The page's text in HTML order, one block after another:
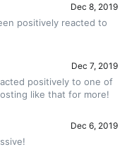
Dec 8, 2019
positively reacted to
Dec 7, 2019
positively to one of
like that for more!
Dec 6, 2019